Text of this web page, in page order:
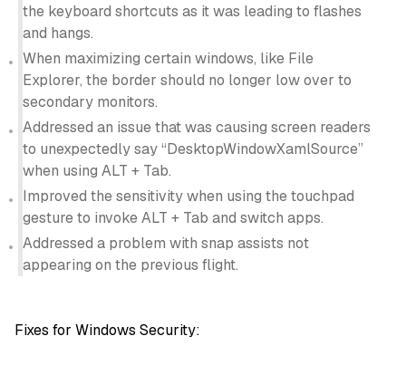
the keyboard shortcuts as it was leading to flashes
and hangs.
When maximizing certain windows, like File
Explorer, the border should no longer low over to
secondary monitors.
Addressed an issue that was causing screen readers
to unexpectedly say “DesktopWindowXamlSource”
when using ALT + Tab.
Improved the sensitivity when using the touchpad
gesture to invoke ALT + Tab and switch apps.
Addressed a problem with snap assists not
appearing on the previous flight.
Fixes for Windows Security: